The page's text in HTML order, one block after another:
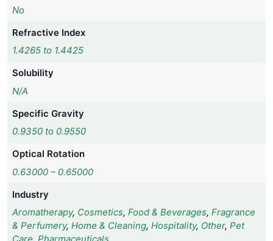
No
Refractive Index
1.4265 to 1.4425
Solubility
N/A
Specific Gravity
0.9350 to 0.9550
Optical Rotation
0.63000 – 0.65000
Industry
Aromatherapy, Cosmetics, Food & Beverages, Fragrance
& Perfumery, Home & Cleaning, Hospitality, Other, Pet